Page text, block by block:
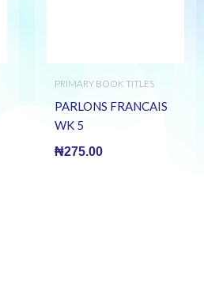
PRIMARY BOOK TITLES
PARLONS FRANCAIS
WK 5
₦275.00